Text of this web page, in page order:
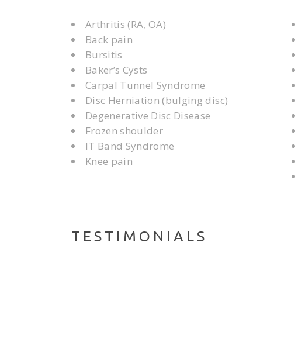
Arthritis (RA, OA)
Back pain
Bursitis
Baker’s Cysts
Carpal Tunnel Syndrome
Disc Herniation (bulging disc)
Degenerative Disc Disease
Frozen shoulder
IT Band Syndrome
Knee pain
TESTIMONIALS